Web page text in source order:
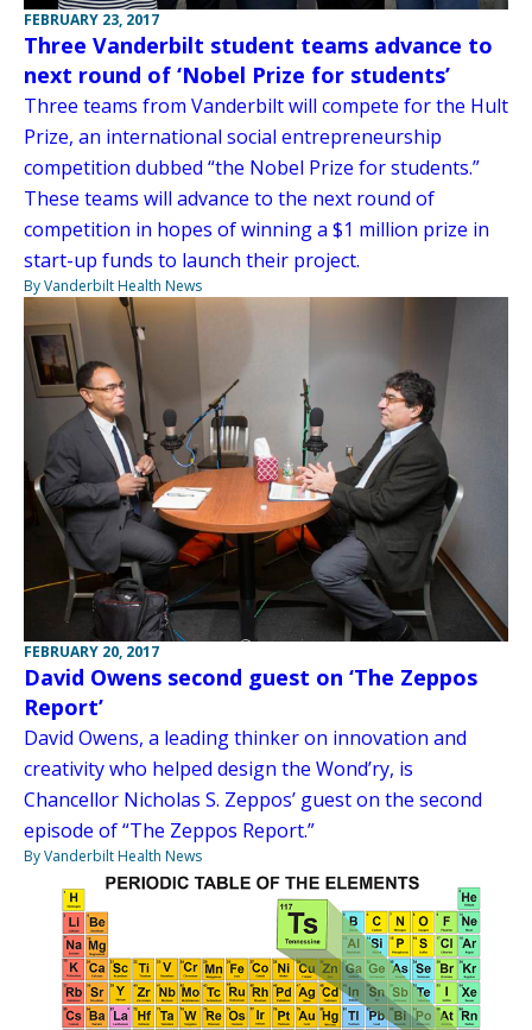
FEBRUARY 23, 2017
Three Vanderbilt student teams advance to
next round of ‘Nobel Prize for students’
Three teams from Vanderbilt will compete for the Hult
Prize, an international social entrepreneurship
competition dubbed “the Nobel Prize for students.”
These teams will advance to the next round of
competition in hopes of winning a $1 million prize in
start-up funds to launch their project.
By Vanderbilt Health News
FEBRUARY 20, 2017
David Owens second guest on ‘The Zeppos
Report’
David Owens, a leading thinker on innovation and
creativity who helped design the Wond’ry, is
Chancellor Nicholas S. Zeppos’ guest on the second
episode of “The Zeppos Report.”
By Vanderbilt Health News